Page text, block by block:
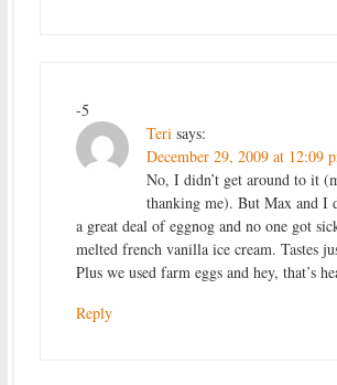
-5
Teri says:
December 29, 2009 at 12:09
No, I didn’t get around to it
thanking me). But Max and I
a great deal of eggnog and no one got
melted french vanilla ice cream. Tastes
Plus we used farm eggs and hey, that’s
Reply